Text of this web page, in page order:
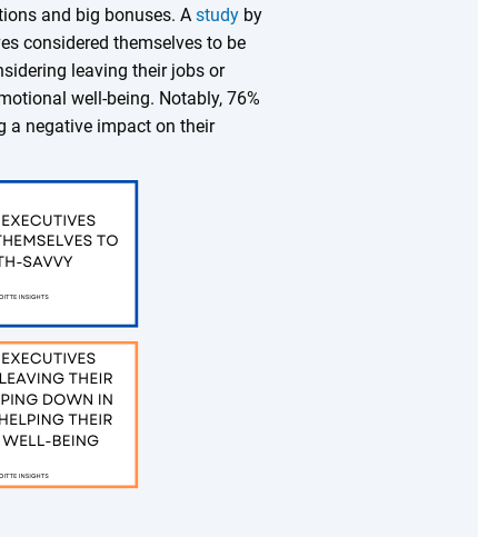
and big bonuses. Astudy by
considered themselves to be
leaving their jobs or
well-being. Notably, 76%
a negative impact on their